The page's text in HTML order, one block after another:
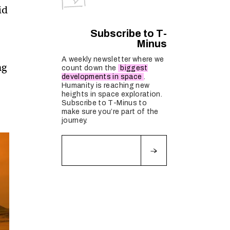
Subscribe to T-
Minus
A weekly newsletter where we
count down the
biggest
developments in space .
Humanity is reaching new
heights in space exploration.
Subscribe to T-Minus to
make sure you’re part of the
journey.